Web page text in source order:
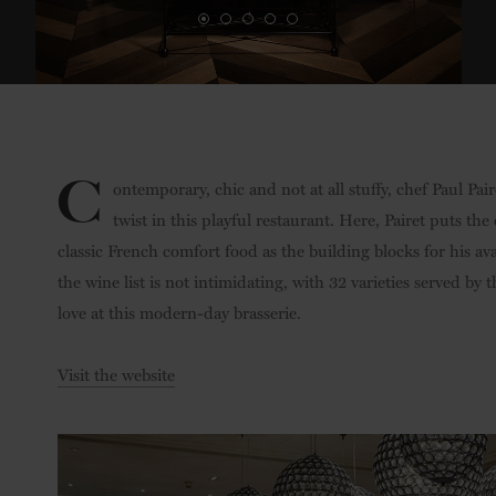
C ontemporary, chic and not at all stuffy, chef Paul
twist in this playful restaurant. Here, Pairet puts
classic French comfort food as the building blocks for his
the wine list is not intimidating, with 32 varieties served by
love at this modern-day brasserie.
Visit the website